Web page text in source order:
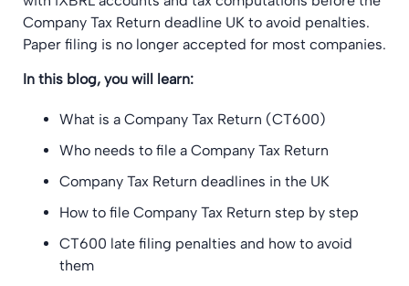
Company Tax Return deadline UK to avoid penalties.
Paper filing is no longer accepted for most companies.
In this blog, you will learn:
What is a Company Tax Return (CT600)
Who needs to file a Company Tax Return
Company Tax Return deadlines in the UK
How to file Company Tax Return step by step
CT600 late filing penalties and how to avoid
them